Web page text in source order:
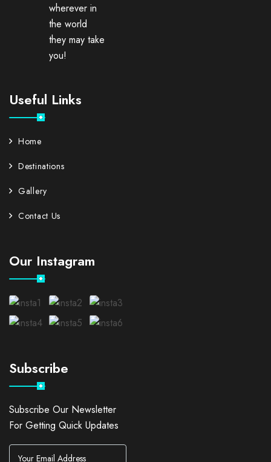
wherever in
the world
they may take
you!
Useful Links
Home
Destinations
Gallery
Contact Us
Our Instagram
Subscribe
Subscribe Our Newsletter
For Getting Quick Updates